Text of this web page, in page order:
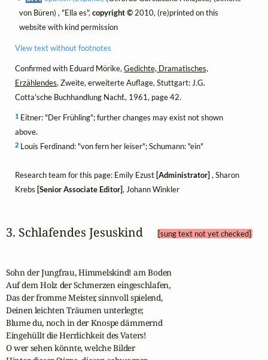
von Büren) , "Ella es",copyright ©2010, (re)printed on this
website with kind permission
View text without footnotes
Confirmed with Eduard Mörike, Gedichte, Dramatisches,
Erzählendes, Zweite, erweiterte Auflage, Stuttgart: J.G.
Cotta'sche Buchhandlung Nachf., 1961, page 42.
1Eitner: "Der Frühling"; further changes may exist not shown
above.
2Louis Ferdinand: "von fern her leiser"; Schumann: "ein"
Research team for this page: Emily Ezust [Administrator] , Sharon
Krebs [Senior Associate Editor], Johann Winkler
3. Schlafendes Jesuskind [sung text not yet checked]
Sohn der Jungfrau, Himmelskind! am Boden
Auf dem Holz der Schmerzen eingeschlafen,
Das der fromme Meister, sinnvoll spielend,
Deinen leichten Träumen unterlegte;
Blume du, noch in der Knospe dämmernd
Eingehüllt die Herrlichkeit des Vaters!
O wer sehen könnte, welche Bilder